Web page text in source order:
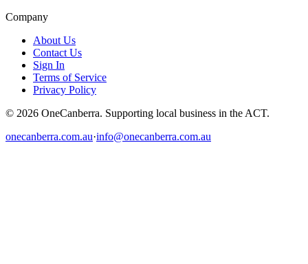
Company
About Us
Contact Us
Sign In
Terms of Service
Privacy Policy
© 2026 OneCanberra. Supporting local business in the ACT.
onecanberra.com.au·info@onecanberra.com.au